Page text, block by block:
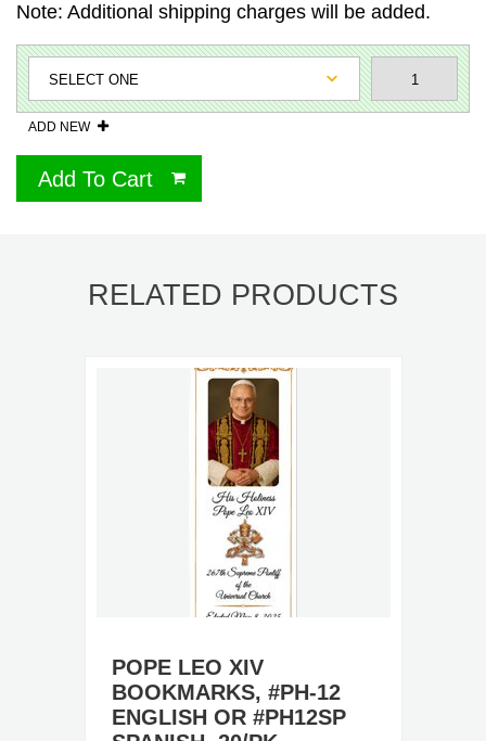
Note: Additional shipping charges will be added.
ADD NEW
Add To Cart
RELATED PRODUCTS
POPE LEO XIV
BOOKMARKS, #PH-12
ENGLISH OR #PH12SP